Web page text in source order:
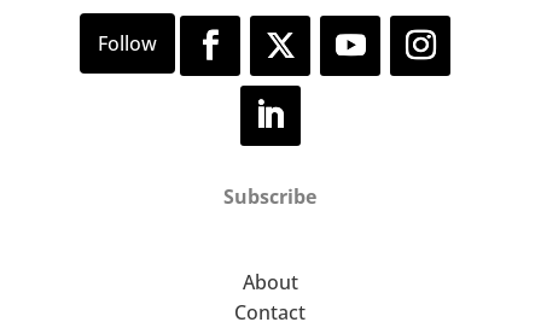
Subscribe
About
Contact